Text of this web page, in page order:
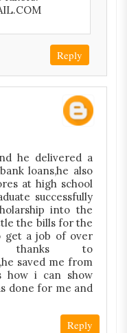
Reply
he delivered a
loans,he also
at high school
successfully
into the
the bills for the
get a job of over
thanks to
saved me from
how i can show
done for me and
Reply